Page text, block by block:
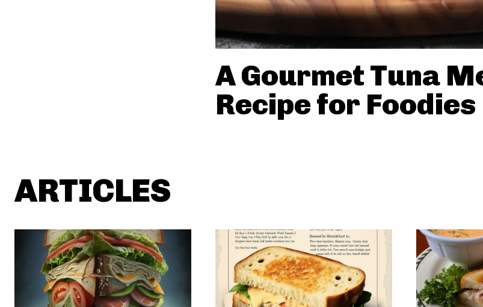
A Gourmet Tuna
Recipe for Foodies
ARTICLES